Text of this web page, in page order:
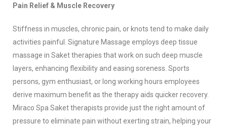
Pain Relief & Muscle Recovery
Stiffness in muscles, chronic pain, or knots tend to make daily
activities painful. Signature Massage employs deep tissue
massage in Saket therapies that work on such deep muscle
layers, enhancing flexibility and easing soreness. Sports
persons, gym enthusiast, or long working hours employees
derive maximum benefit as the therapy aids quicker recovery.
Miraco Spa Saket therapists provide just the right amount of
pressure to eliminate pain without exerting strain, helping your